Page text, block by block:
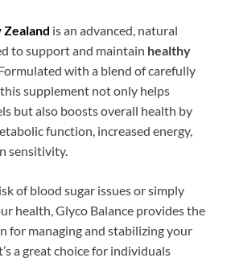
Zealand is an advanced, natural
to support and maintain healthy
with a blend of carefully
supplement not only helps
but also boosts overall health by
function, increased energy,
sensitivity.
of blood sugar issues or simply
health, Glyco Balance provides the
for managing and stabilizing your
a great choice for individuals